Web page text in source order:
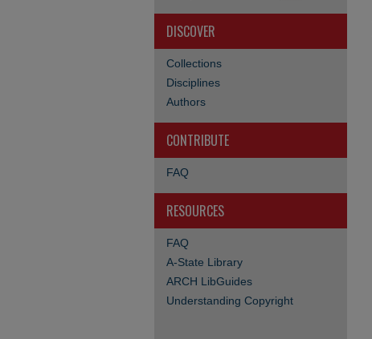
DISCOVER
Collections
Disciplines
Authors
CONTRIBUTE
FAQ
RESOURCES
FAQ
A-State Library
ARCH LibGuides
Understanding Copyright